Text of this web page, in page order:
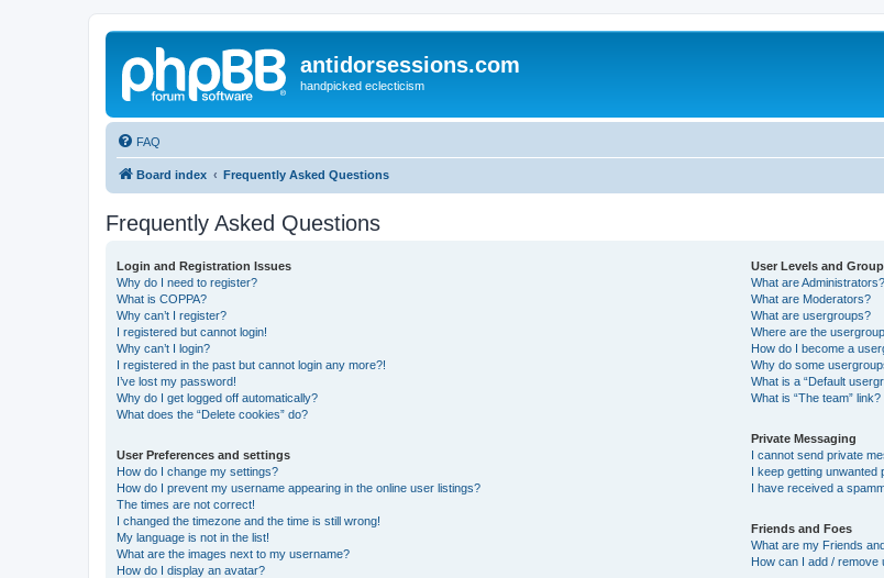
antidorsessions.com
handpicked eclecticism
FAQ
Board index Frequently Asked Questions
Frequently Asked Questions
Login and Registration Issues
Why do I need to register?
What is COPPA?
Why can’t I register?
I registered but cannot login!
Why can’t I login?
I registered in the past but cannot login any more?!
I’ve lost my password!
Why do I get logged off automatically?
What does the “Delete cookies” do?
User Preferences and settings
How do I change my settings?
How do I prevent my username appearing in the online user listings?
The times are not correct!
I changed the timezone and the time is still wrong!
My language is not in the list!
What are the images next to my username?
How do I display an avatar?
User Levels and
What are Administrators?
What are Moderators?
What are usergroups?
Where are the
How do I become a
Why do some
What is a “Default
What is “The team” link?
Private Messaging
I cannot send private
I keep getting unwanted
I have received a
Friends and Foes
What are my Friends
How can I add /